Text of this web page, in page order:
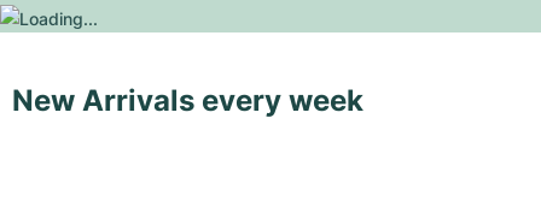
New Arrivals every week